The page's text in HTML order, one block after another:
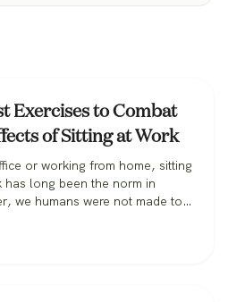
Exercises to Combat
of Sitting at Work
or working from home, sitting
long been the norm in
we humans were not made to
term health. Some